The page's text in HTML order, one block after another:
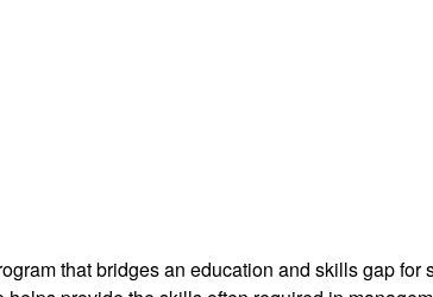
that bridges an education and skills gap